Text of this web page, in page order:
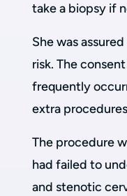
take a biopsy if
She was
risk. The
frequently
extra
The procedure
had failed to
and stenotic